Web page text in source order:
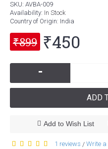
SKU: AVBA-009
Availability: In Stock
Country of Origin: India
₹899 ₹450
-
ADD
Add to Wish List
1 reviews / Write a